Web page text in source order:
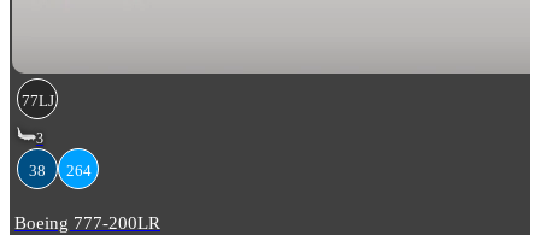
77LJ
3
38 264
Boeing 777-200LR